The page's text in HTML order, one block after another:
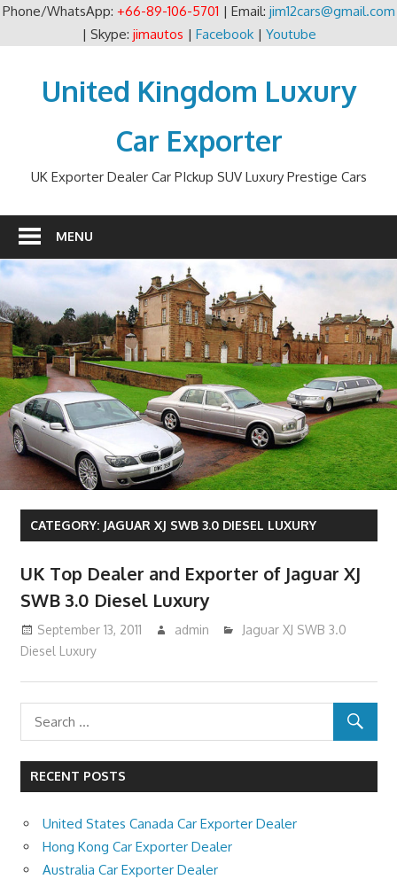
Phone/WhatsApp: +66-89-106-5701 | Email: jim12cars@gmail.com
| Skype: jimautos | Facebook| Youtube
contentUnited Kingdom Luxury
Car Exporter
UK Exporter Dealer Car PIckup SUV Luxury Prestige Cars
MENU
CATEGORY: JAGUAR XJ SWB 3.0 DIESEL LUXURY
UK Top Dealer and Exporter of Jaguar XJ
SWB 3.0 Diesel Luxury
September 13, 2011 admin
Jaguar XJ SWB 3.0
Diesel Luxury
RECENT POSTS
United States Canada Car Exporter Dealer
Hong Kong Car Exporter Dealer
Australia Car Exporter Dealer